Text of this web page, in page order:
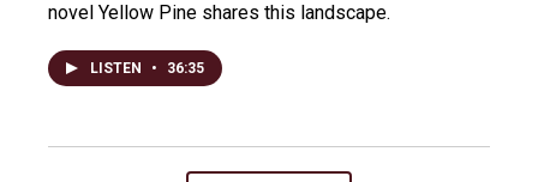
novel Yellow Pine shares this landscape.
LISTEN • 36:35